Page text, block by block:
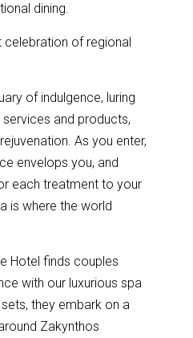
dining.
celebration of regional
of indulgence, luring
and products,
As you enter,
envelops you, and
each treatment to your
is where the world
Hotel finds couples
with our luxurious spa
they embark on a
Zakynthos